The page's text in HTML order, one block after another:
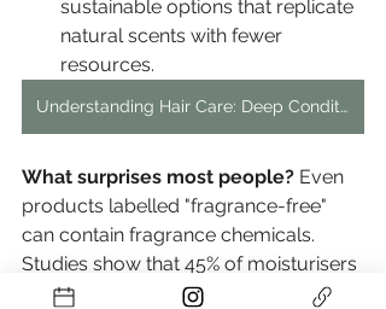
sustainable options that replicate
natural scents with fewer
resources.
Understanding Hair Care: Deep Conditioner and Mask Differences
What surprises most people? Even
products labelled "fragrance-free"
can contain fragrance chemicals.
Studies show that 45% of moisturisers
with this label still contained fragrance